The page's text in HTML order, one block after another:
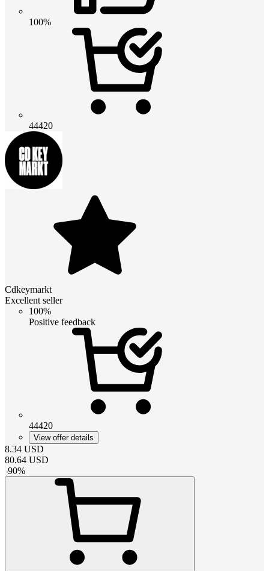
100%
44420
Cdkeymarkt
Excellent seller
100%
Positive feedback
44420
View offer details
8.34 USD
80.64 USD
-90%